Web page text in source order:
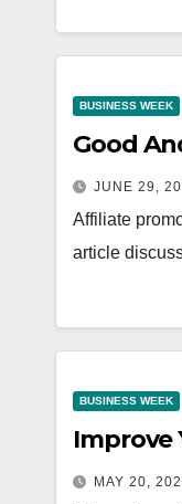
BUSINESS WEEK
Good
JUNE 29,
Affiliate
article
BUSINESS WEEK
Improve
MAY 20,